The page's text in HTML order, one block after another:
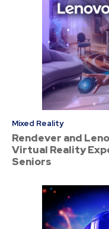
Mixed Reality
Rendever and
Virtual Reality
Seniors